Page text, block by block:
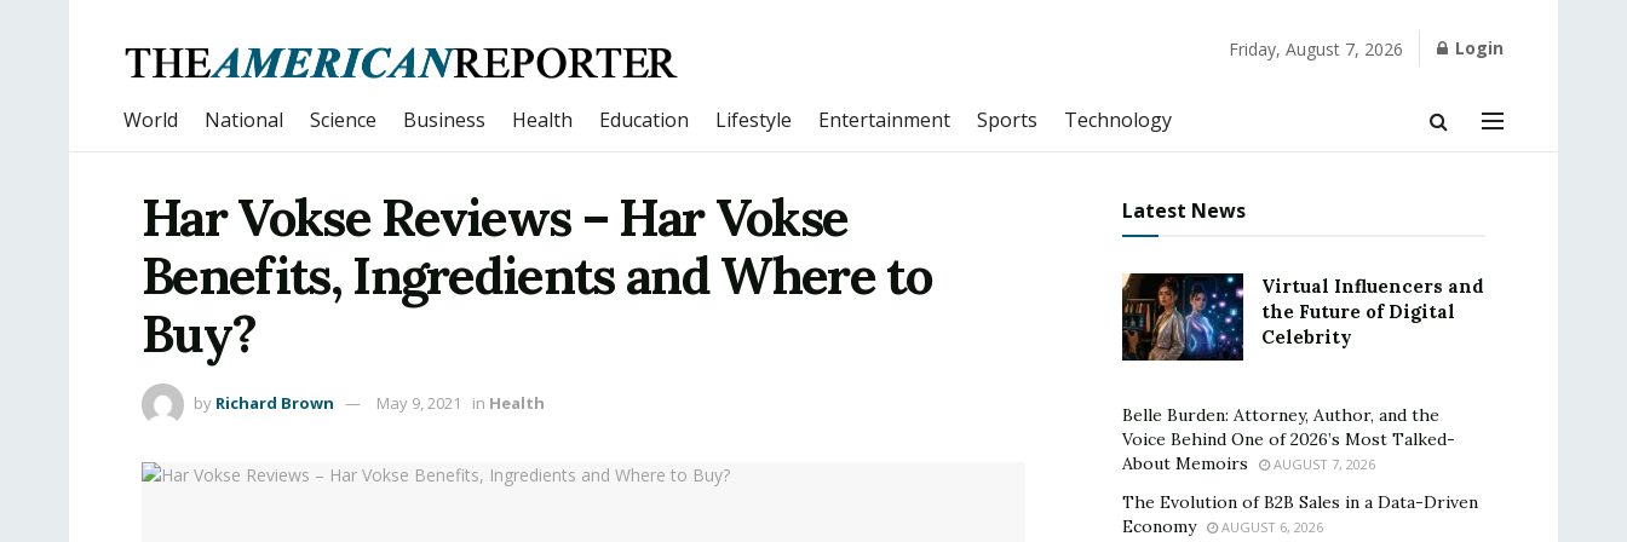
Friday, August 7, 2026 Login
World National Science Business Health Education Lifestyle Entertainment Sports Technology
Har Vokse Reviews – Har Vokse
Benefits, Ingredients and Where to
Buy?
by Richard Brown May 9, 2021 in Health
Latest News
Virtual Influencers and
the Future of Digital
Celebrity
Belle Burden: Attorney, Author, and the
Voice Behind One of 2026’s Most Talked-
About Memoirs
AUGUST 7, 2026
The Evolution of B2B Sales in a Data-Driven
Economy
AUGUST 6, 2026